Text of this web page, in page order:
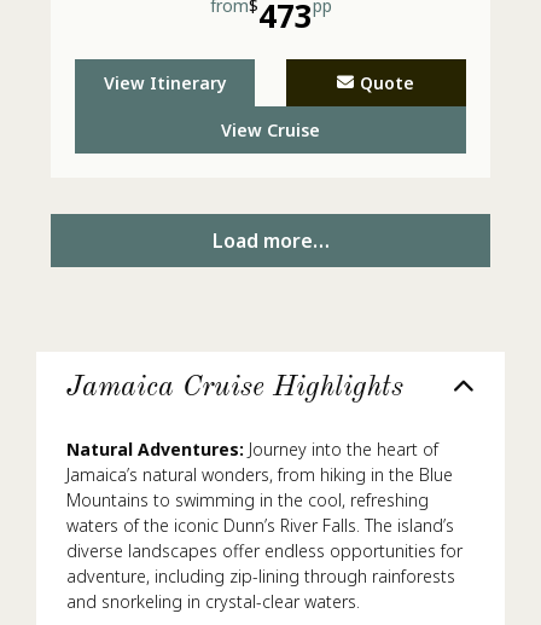
Jamaica Cruise Highlights
Natural Adventures: Journey into the heart of
Jamaica’s natural wonders, from hiking in the Blue
Mountains to swimming in the cool, refreshing
waters of the iconic Dunn’s River Falls. The island’s
diverse landscapes offer endless opportunities for
adventure, including zip-lining through rainforests
and snorkeling in crystal-clear waters.
from$473pp
View Itinerary Quote
View Cruise
Load more…